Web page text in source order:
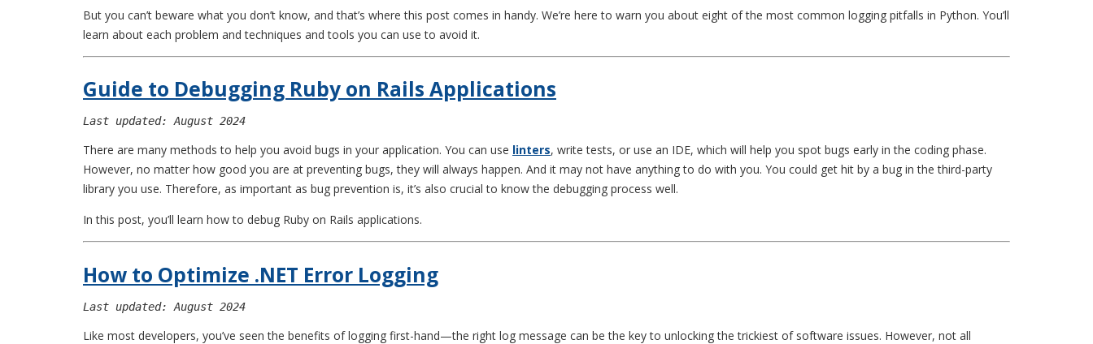
But you can’t beware what you don’t know, and that’s where this post comes in handy. We’re here to warn you about eight of the most common logging pitfalls in Python. You’ll
learn about each problem and techniques and tools you can use to avoid it.
Guide to Debugging Ruby on Rails Applications
Last updated: August 2024
There are many methods to help you avoid bugs in your application. You can use linters, write tests, or use an IDE, which will help you spot bugs early in the coding phase.
However, no matter how good you are at preventing bugs, they will always happen. And it may not have anything to do with you. You could get hit by a bug in the third-party
library you use. Therefore, as important as bug prevention is, it’s also crucial to know the debugging process well.
In this post, you’ll learn how to debug Ruby on Rails applications.
How to Optimize .NET Error Logging
Last updated: August 2024
Like most developers, you’ve seen the benefits of logging first-hand—the right log message can be the key to unlocking the trickiest of software issues. However, not all